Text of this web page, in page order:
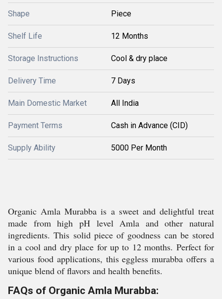
Shape Piece
Shelf Life 12 Months
Storage Instructions Cool & dry place
Delivery Time 7 Days
Main Domestic Market All India
Payment Terms Cash in Advance (CID)
Supply Ability 5000 Per Month
Organic Amla Murabba is a sweet and delightful treat
made from high pH level Amla and other natural
ingredients. This solid piece of goodness can be stored
in a cool and dry place for up to 12 months. Perfect for
various food applications, this eggless murabba offers a
unique blend of flavors and health benefits.
FAQs of Organic Amla Murabba: